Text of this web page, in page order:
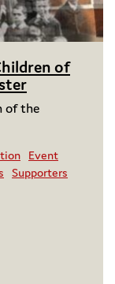
of
of the
Event
Supporters